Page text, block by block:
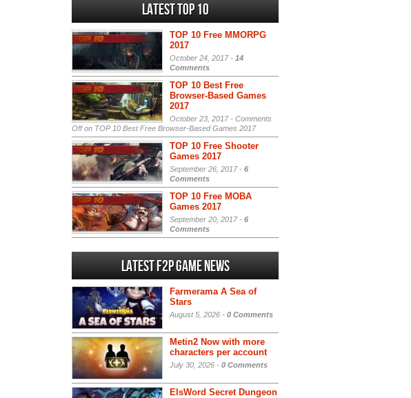
Latest Top 10
TOP 10 Free MMORPG
2017
October 24, 2017 - 14
Comments
TOP 10 Best Free
Browser-Based Games
2017
October 23, 2017 - Comments
Offon TOP 10 Best Free Browser-Based Games 2017
TOP 10 Free Shooter
Games 2017
September 26, 2017 - 6
Comments
TOP 10 Free MOBA
Games 2017
September 20, 2017 - 6
Comments
Latest F2P Game News
Farmerama A Sea of
Stars
August 5, 2026 - 0 Comments
Metin2 Now with more
characters per account
July 30, 2026 - 0 Comments
ElsWord Secret Dungeon